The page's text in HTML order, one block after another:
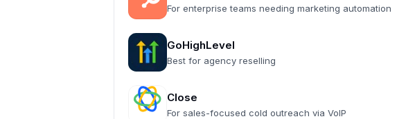
For enterprise teams needing marketing automation
GoHighLevel
Best for agency reselling
Close
For sales-focused cold outreach via VoIP